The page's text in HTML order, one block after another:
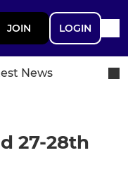
JOIN LOGIN
News
27-28th